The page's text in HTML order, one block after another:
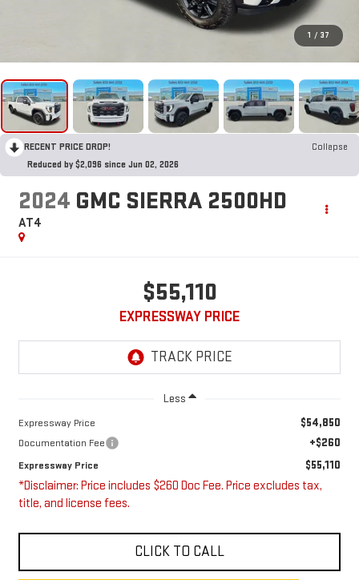
1 / 37
RECENT PRICE DROP!
Collapse
Reduced by $2,096 since Jun 02, 2026
2024 GMC SIERRA 2500HD
AT4
$55,110
EXPRESSWAY PRICE
Less
Expressway Price $54,850
Documentation Fee +$260
Expressway Price $55,110
*Disclaimer: Price includes $260 Doc Fee. Price excludes tax,
title, and license fees.
CLICK TO CALL